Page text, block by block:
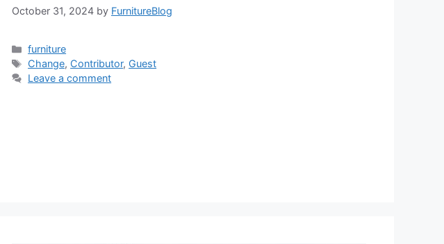
October 31, 2024 by FurnitureBlog
Categories
furniture
Tags
Change, Contributor, Guest
Leave a comment